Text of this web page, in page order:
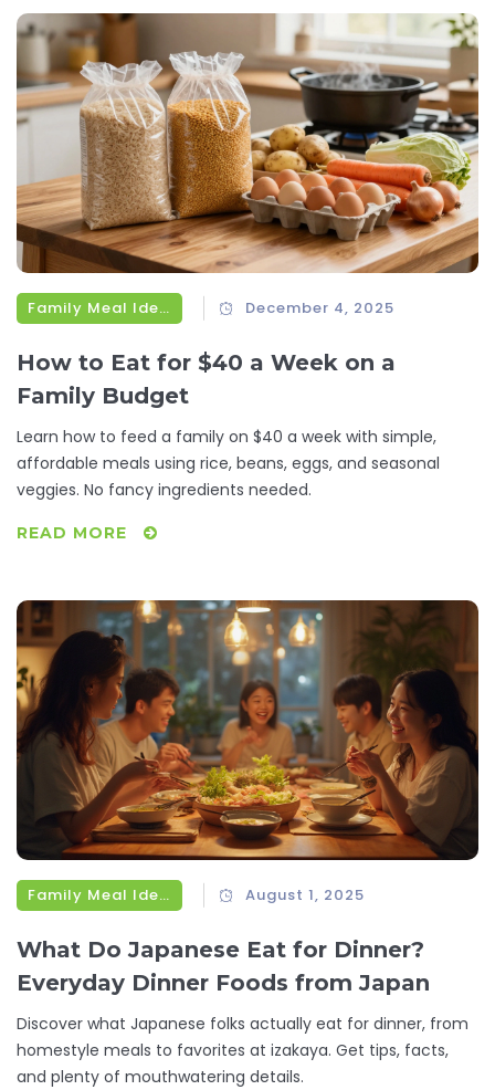
Family Meal Ideas December 4, 2025
How to Eat for $40 a Week on a
Family Budget
Learn how to feed a family on $40 a week with simple,
affordable meals using rice, beans, eggs, and seasonal
veggies. No fancy ingredients needed.
READ MORE
Family Meal Ideas August 1, 2025
What Do Japanese Eat for Dinner?
Everyday Dinner Foods from Japan
Discover what Japanese folks actually eat for dinner, from
homestyle meals to favorites at izakaya. Get tips, facts,
and plenty of mouthwatering details.